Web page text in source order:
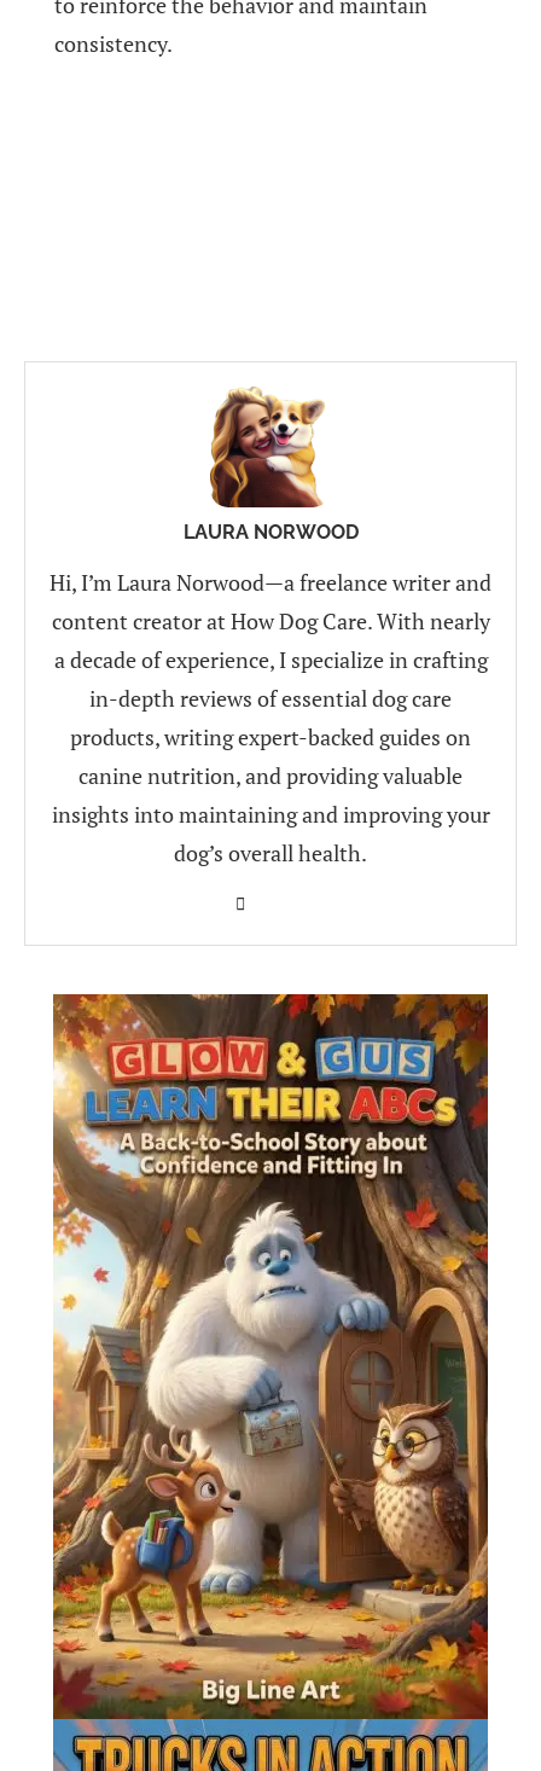
consistency.
LAURA NORWOOD
Hi, I’m Laura Norwood—a freelance writer and
content creator at How Dog Care. With nearly
a decade of experience, I specialize in crafting
in-depth reviews of essential dog care
products, writing expert-backed guides on
canine nutrition, and providing valuable
insights into maintaining and improving your
dog’s overall health.